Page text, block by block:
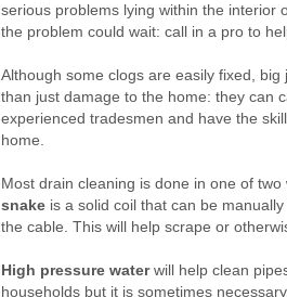
serious problems lying within the interior
the problem could wait: call in a pro to
Although some clogs are easily fixed,
than just damage to the home: they can
experienced tradesmen and have the
home.
Most drain cleaning is done in one of two
snake is a solid coil that can be
the cable. This will help scrape or
High pressure waterwill help clean
households but it is sometimes